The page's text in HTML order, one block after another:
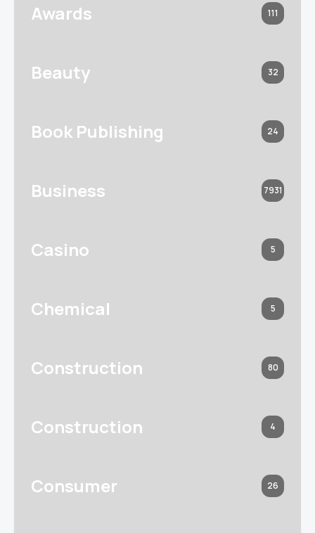
Awards 111
Beauty 32
Book Publishing 24
Business 7931
Casino 5
Chemical 5
Construction 80
Construction 4
Consumer 26